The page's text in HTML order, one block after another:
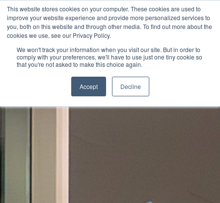
This website stores cookies on your computer. These cookies are used to
improve your website experience and provide more personalized services to
you, both on this website and through other media. To find out more about the
cookies we use, see our Privacy Policy.
We won't track your information when you visit our site. But in order to
comply with your preferences, we'll have to use just one tiny cookie so
that you're not asked to make this choice again.
Accept Decline